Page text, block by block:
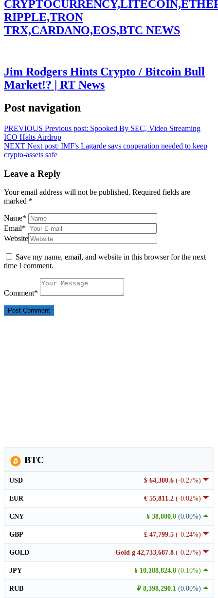
RIPPLE,TRON
TRX,CARDANO,EOS,BTC NEWS
Jim Rodgers Hints Crypto / Bitcoin Bull
Market!? | RT News
Post navigation
PREVIOUS Previous post: Spooked By SEC, Video Streaming
ICO Halts Airdrop
NEXT Next post: IMF's Lagarde says cooperation needed to keep
crypto-assets safe
Leave a Reply
Your email address will not be published. Required fields are
marked *
Name*
Email*
Website
Save my name, email, and website in this browser for the next
time I comment.
Comment*
BTC
$ 64,300.6 (-0.27%)
USD
€ 55,811.2 (-0.02%)
EUR
¥ 38,800.0 (0.00%)
CNY
£ 47,799.5 (-0.24%)
GBP
Gold g 42,733,687.8 (-0.27%)
GOLD
¥ 10,188,824.8 (0.10%)
JPY
₽ 8,398,290.1 (0.00%)
RUB